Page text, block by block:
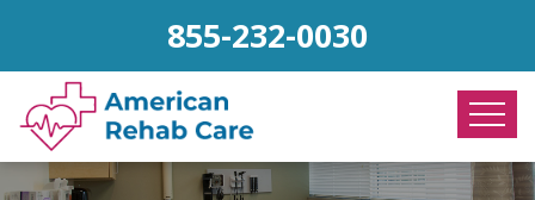
855-232-0030